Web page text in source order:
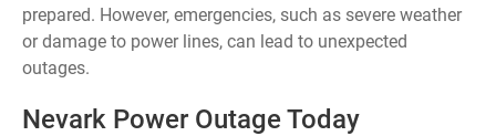
prepared. However, emergencies, such as severe weather
or damage to power lines, can lead to unexpected
outages.
Nevark Power Outage Today